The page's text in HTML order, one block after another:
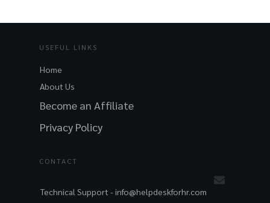
USEFUL LINKS
Home
About Us
Become an Affiliate
Privacy Policy
CONTACT
Technical Support -info@helpdeskforhr.com